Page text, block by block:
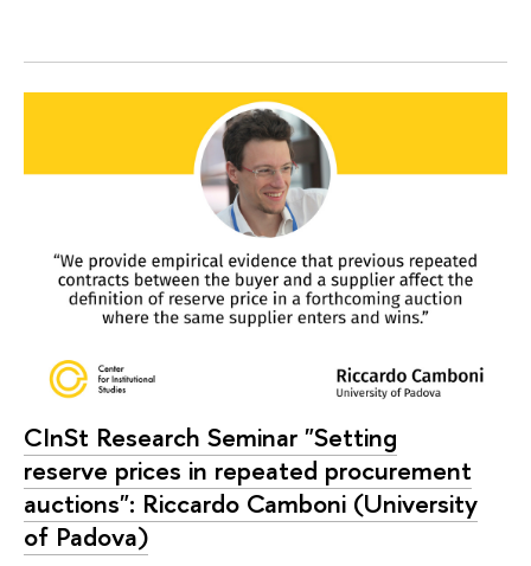
CInSt Research Seminar "Setting
reserve prices in repeated procurement
auctions": Riccardo Camboni (University
of Padova)